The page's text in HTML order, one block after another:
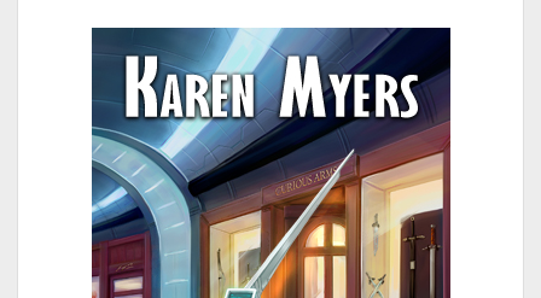
BUNDLE (BOOKS 1-2)
BUNDLE (BOOKS 3-5)
BUNDLE (BOOKS 1-5)